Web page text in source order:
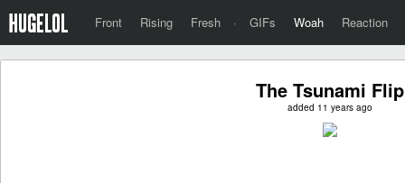
Front Rising Fresh · GIFs Woah Reaction
The Tsunami Flip
added 11 years ago